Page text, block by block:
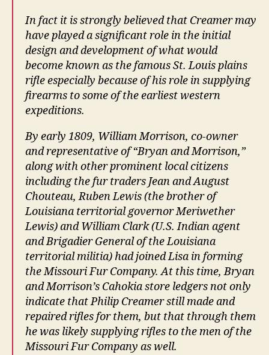
In fact it is strongly believed that Creamer may
have played a significant role in the initial
design and development of what would
become known as the famous St. Louis plains
rifle especially because of his role in supplying
firearms to some of the earliest western
expeditions.
By early 1809, William Morrison, co-owner
and representative of “Bryan and Morrison,”
along with other prominent local citizens
including the fur traders Jean and August
Chouteau, Ruben Lewis (the brother of
Louisiana territorial governor Meriwether
Lewis) and William Clark (U.S. Indian agent
and Brigadier General of the Louisiana
territorial militia) had joined Lisa in forming
the Missouri Fur Company. At this time, Bryan
and Morrison’s Cahokia store ledgers not only
indicate that Philip Creamer still made and
repaired rifles for them, but that through them
he was likely supplying rifles to the men of the
Missouri Fur Company as well.